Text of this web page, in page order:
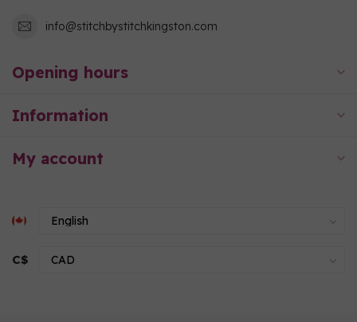
info@stitchbystitchkingston.com
Opening hours
Information
My account
C$